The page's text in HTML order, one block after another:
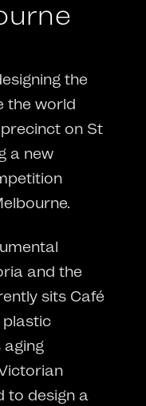
the
the world
on St
a new
and the
sits Café
plastic
aging
to design a